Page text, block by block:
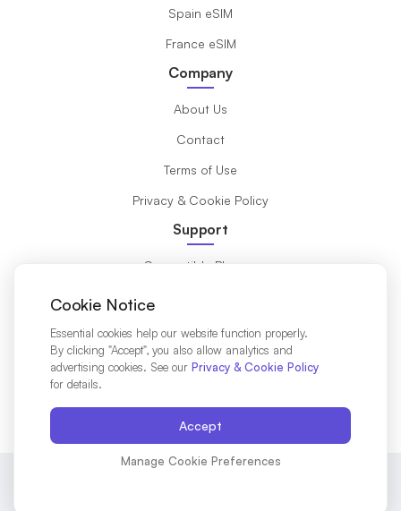
Spain eSIM
France eSIM
Company
About Us
Contact
Terms of Use
Privacy & Cookie Policy
Support
Compatible Phones
Installation Guide
Destinations
Cookie Notice
Essential cookies help our website function properly.
By clicking "Accept", you also allow analytics and
advertising cookies. See our Privacy & Cookie Policy
for details.
Accept
Manage Cookie Preferences